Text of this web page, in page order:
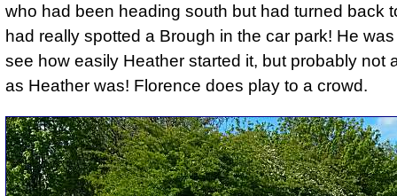
who had been heading south but had turned back
had really spotted a Brough in the car park! He
see how easily Heather started it, but probably not
as Heather was! Florence does play to a crowd.